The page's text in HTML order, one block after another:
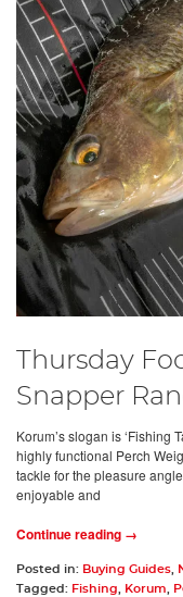
Thursday
Snapper
Korum’s slogan is ‘Fishing
highly functional Perch
tackle for the pleasure
enjoyable and
Continue reading →
Posted in: Buying Guides,
Tagged: Fishing, Korum,